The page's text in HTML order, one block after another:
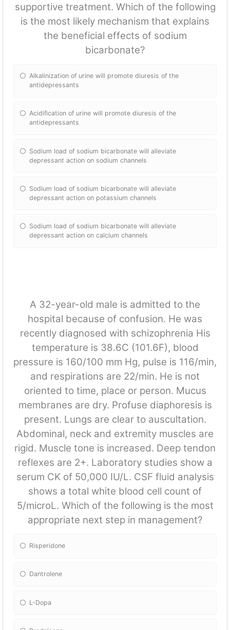
supportive treatment. Which of the following
is the most likely mechanism that explains
the beneficial effects of sodium
bicarbonate?
Alkalinization of urine will promote diuresis of the
antidepressants
Acidification of urine will promote diuresis of the
antidepressants
Sodium load of sodium bicarbonate will alleviate
depressant action on sodium channels
Sodium load of sodium bicarbonate will alleviate
depressant action on potassium channels
Sodium load of sodium bicarbonate will alleviate
depressant action on calcium channels
A 32-year-old male is admitted to the
hospital because of confusion. He was
recently diagnosed with schizophrenia His
temperature is 38.6C (101.6F), blood
pressure is 160/100 mm Hg, pulse is 116/min,
and respirations are 22/min. He is not
oriented to time, place or person. Mucus
membranes are dry. Profuse diaphoresis is
present. Lungs are clear to auscultation.
Abdominal, neck and extremity muscles are
rigid. Muscle tone is increased. Deep tendon
reflexes are 2+. Laboratory studies show a
serum CK of 50,000 IU/L. CSF fluid analysis
shows a total white blood cell count of
5/microL. Which of the following is the most
appropriate next step in management?
Risperidone
Dantrolene
L-Dopa